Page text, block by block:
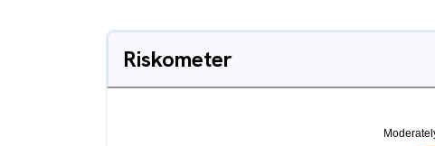
Riskometer